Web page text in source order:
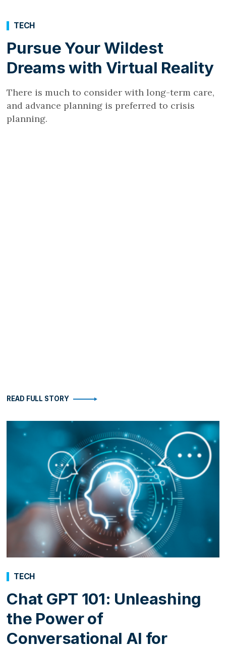
Pursue Your Wildest
Dreams with Virtual Reality
TECH
There is much to consider with long-term care,
and advance planning is preferred to crisis
planning.
READ FULL STORY
Chat GPT 101: Unleashing
the Power of
Conversational AI for
TECH